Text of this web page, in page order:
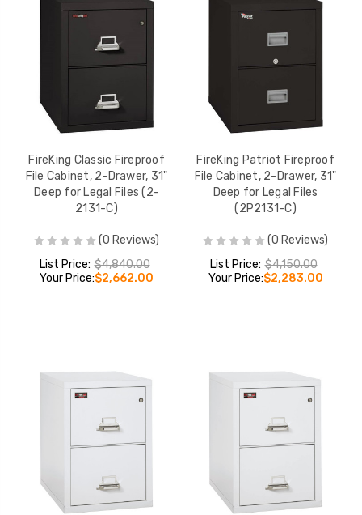
FireKing Classic Fireproof
File Cabinet, 2-Drawer, 31"
Deep for Legal Files (2-
2131-C)
(0 Reviews)
List Price: $4,840.00
Your Price:$2,662.00
FireKing Patriot Fireproof
File Cabinet, 2-Drawer, 31"
Deep for Legal Files
(2P2131-C)
(0 Reviews)
List Price: $4,150.00
Your Price:$2,283.00